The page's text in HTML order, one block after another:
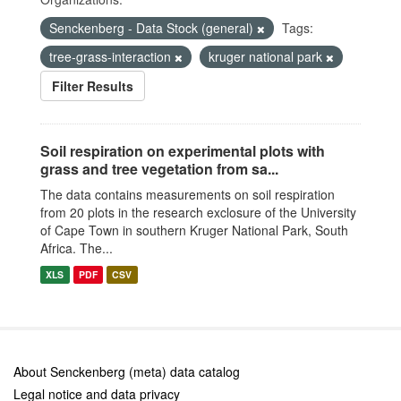
Senckenberg - Data Stock (general)
Tags:
tree-grass-interaction
kruger national park
Filter Results
Soil respiration on experimental plots with
grass and tree vegetation from sa...
The data contains measurements on soil respiration
from 20 plots in the research exclosure of the University
of Cape Town in southern Kruger National Park, South
Africa. The...
XLS PDF CSV
About Senckenberg (meta) data catalog
Legal notice and data privacy